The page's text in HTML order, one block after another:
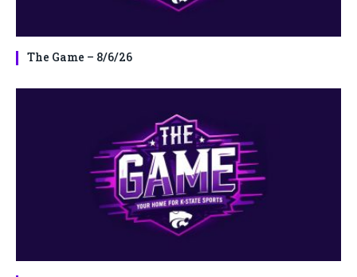
The Game – 8/6/26